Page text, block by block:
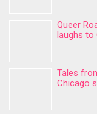
Queer
laughs to
Tales
Chicago